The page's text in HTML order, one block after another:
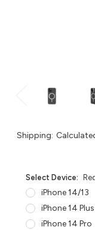
Shipping:
Select Device:
iPhone 14/13
iPhone 14 Plus
iPhone 14 Pro